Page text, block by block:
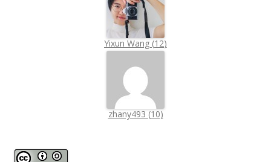
Yixun Wang (12)
zhany493 (10)